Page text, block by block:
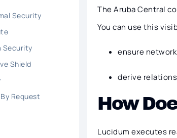
Security
Security
Shield
Request
The Aruba Central
You can use this
ensure
derive
How
Lucidum executes